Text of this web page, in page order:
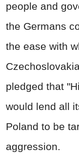
people and
the Germans
the ease with
pledged that
would lend all
Poland to be
aggression.